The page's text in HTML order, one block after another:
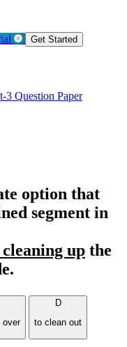
Get Started
Question Paper
option that
segment in
up the
over
D
to clean out